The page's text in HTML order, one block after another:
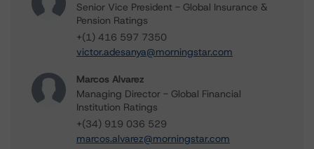
Senior Vice President - Global Insurance &
Pension Ratings
+(1) 416 597 7350
victor.adesanya@morningstar.com
Marcos Alvarez
Managing Director - Global Financial
Institution Ratings
+(34) 919 036 529
marcos.alvarez@morningstar.com